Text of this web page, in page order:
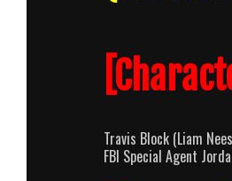
Travis Block (Liam
FBI Special Agent